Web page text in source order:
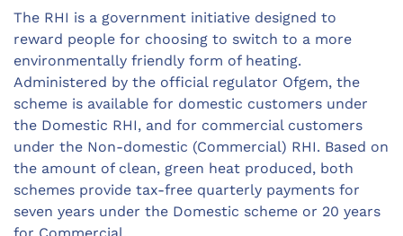
The RHI is a government initiative designed to
reward people for choosing to switch to a more
environmentally friendly form of heating.
Administered by the official regulator Ofgem, the
scheme is available for domestic customers under
the Domestic RHI, and for commercial customers
under the Non-domestic (Commercial) RHI. Based on
the amount of clean, green heat produced, both
schemes provide tax-free quarterly payments for
seven years under the Domestic scheme or 20 years
for Commercial.